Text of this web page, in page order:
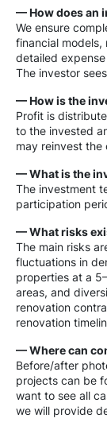
— How does an
We ensure
financial
detailed
The investor
— How is the
Profit is
to the invested
may reinvest
— What is the
The investment
participation
— What risks
The main risks
fluctuations in
properties at a
areas, and
renovation
renovation
— Where can
Before/after
projects can be
want to see all
we will provide